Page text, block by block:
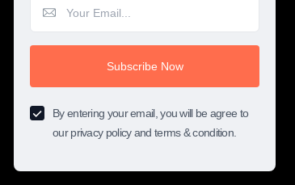
Subscribe Now
By entering your email, you will be agree to
our privacy policy and terms & condition.